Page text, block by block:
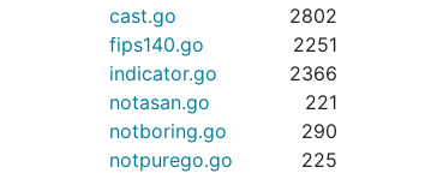
cast.go
2802
fips140.go
2251
indicator.go
2366
notasan.go
221
notboring.go
290
notpurego.go
225